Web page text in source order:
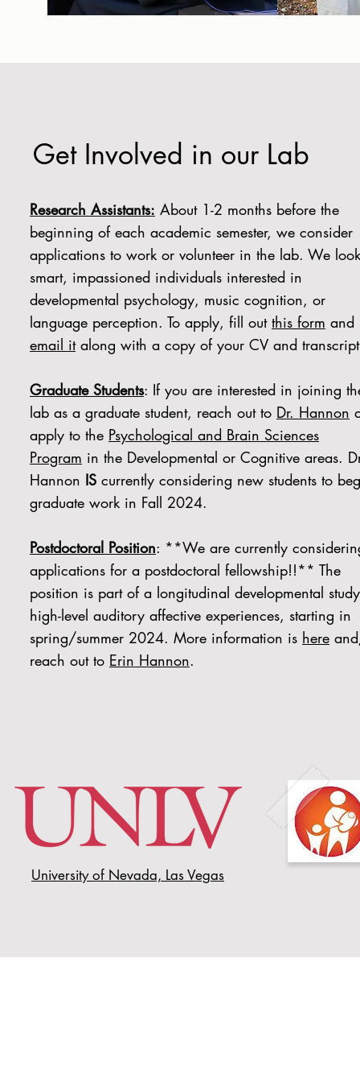
Get Involved in our Lab
Research Assistants: About 1-2 months before the
beginning of each academic semester, we consider
applications to work or volunteer in the lab. We
smart, impassioned individuals interested in
developmental psychology, music cognition, or
language perception. To apply, fill out this form and
email italong with a copy of your CV and
Graduate Students: If you are interested in joining
lab as a graduate student, reach out to Dr. Hannon
apply to the Psychological and Brain Sciences
Program in the Developmental or Cognitive areas.
Hannon IS currently considering new students to
graduate work in Fall 2024.
Postdoctoral Position: **We are currently
applications for a postdoctoral fellowship!!** The
position is part of a longitudinal developmental
high-level auditory affective experiences, starting in
spring/summer 2024. More information is here
reach out to Erin Hannon.
University of Nevada, Las Vegas